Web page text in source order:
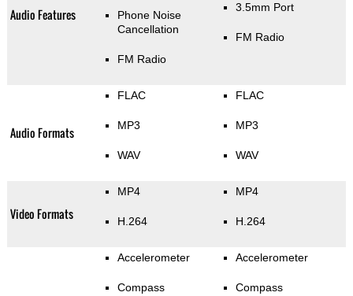
Audio Features
Phone Noise
Cancellation
FM Radio
3.5mm Port
FM Radio
Audio Formats
FLAC
MP3
WAV
FLAC
MP3
WAV
Video Formats
MP4
H.264
MP4
H.264
Accelerometer
Compass
Accelerometer
Compass